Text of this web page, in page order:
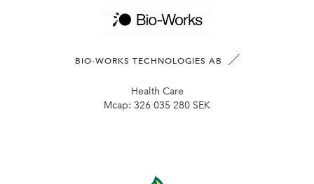
BIO-WORKS TECHNOLOGIES AB
Health Care
Mcap: 326 035 280 SEK